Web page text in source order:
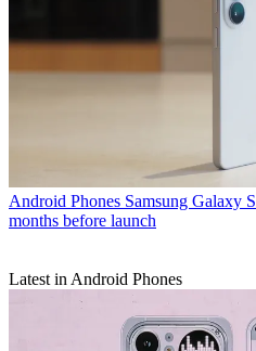
Android Phones Samsung Galaxy
months before launch
Latest in Android Phones